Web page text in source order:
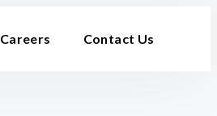
Careers Contact Us